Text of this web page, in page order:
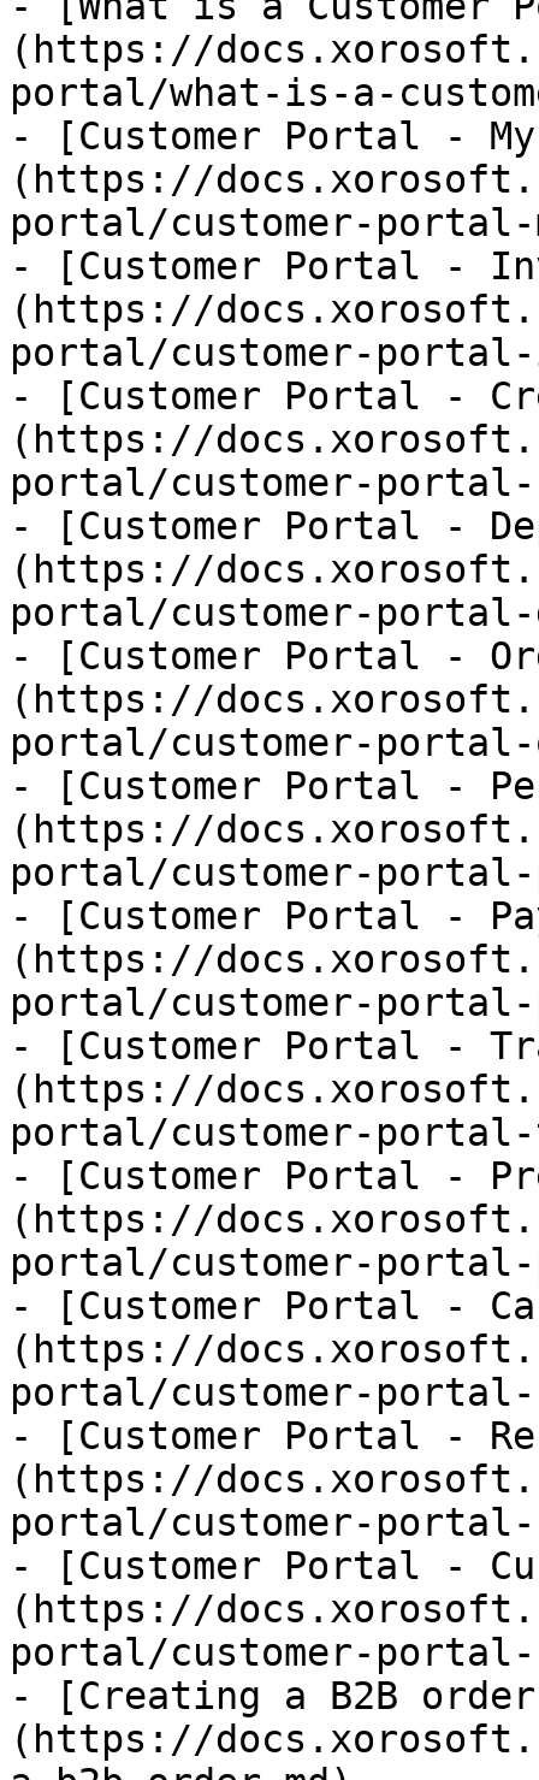
(https://
portal/what-is-a-
- [Customer Portal -
(https://
portal/customer-
- [Customer Portal -
(https://
portal/customer-
- [Customer Portal -
(https://
portal/customer-
- [Customer Portal -
(https://
portal/customer-portal-
- [Customer Portal -
(https://
portal/customer-portal-
- [Customer Portal -
(https://
portal/customer-portal-
- [Customer Portal -
(https://
portal/customer-portal-
- [Customer Portal -
(https://
portal/customer-
- [Customer Portal -
(https://
portal/customer-portal-
- [Customer Portal -
(https://
portal/customer-
- [Customer Portal -
(https://
portal/customer-portal-
- [Customer Portal -
(https://
portal/customer-portal-
- [Creating a B2B
(https://